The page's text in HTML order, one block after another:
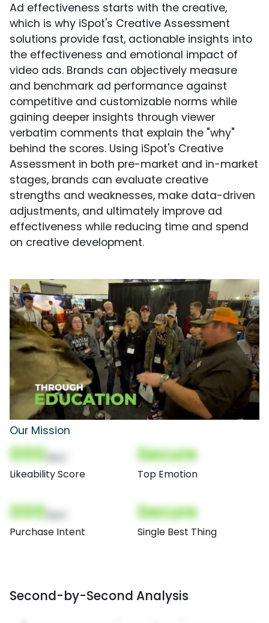
Ad effectiveness starts with the creative,
which is why iSpot's Creative Assessment
solutions provide fast, actionable insights into
the effectiveness and emotional impact of
video ads. Brands can objectively measure
and benchmark ad performance against
competitive and customizable norms while
gaining deeper insights through viewer
verbatim comments that explain the "why"
behind the scores. Using iSpot's Creative
Assessment in both pre-market and in-market
stages, brands can evaluate creative
strengths and weaknesses, make data-driven
adjustments, and ultimately improve ad
effectiveness while reducing time and spend
on creative development.
Our Mission
000
Likeability Score
Secure
Top Emotion
000
Purchase Intent
Secure
Single Best Thing
Second-by-Second Analysis